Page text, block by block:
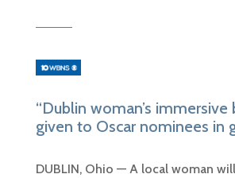
“Dublin woman’s
given to Oscar nominees in
DUBLIN, Ohio — A local woman